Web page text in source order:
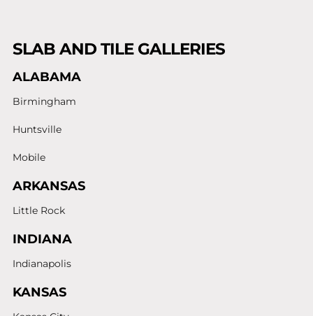
SLAB AND TILE GALLERIES
ALABAMA
Birmingham
Huntsville
Mobile
ARKANSAS
Little Rock
INDIANA
Indianapolis
KANSAS